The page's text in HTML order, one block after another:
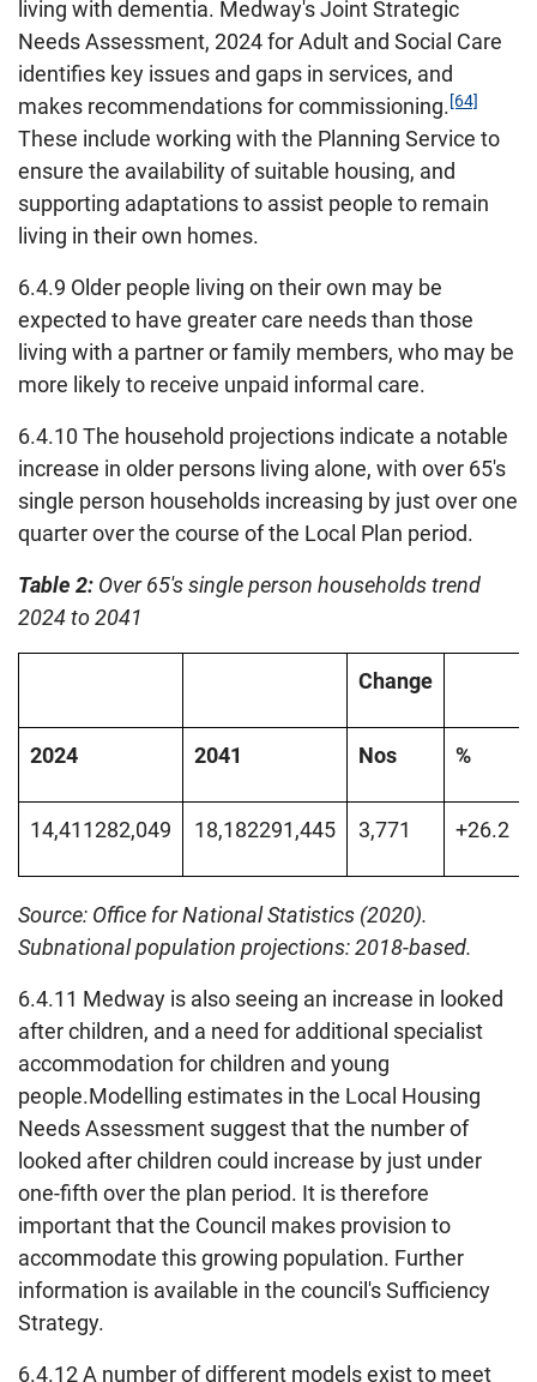
living with dementia. Medway's Joint Strategic
Needs Assessment, 2024 for Adult and Social Care
identifies key issues and gaps in services, and
makes recommendations for commissioning.[64]
These include working with the Planning Service to
ensure the availability of suitable housing, and
supporting adaptations to assist people to remain
living in their own homes.
6.4.9 Older people living on their own may be
expected to have greater care needs than those
living with a partner or family members, who may be
more likely to receive unpaid informal care.
6.4.10 The household projections indicate a notable
increase in older persons living alone, with over 65's
single person households increasing by just over one
quarter over the course of the Local Plan period.
Table 2: Over 65's single person households trend
2024 to 2041
Change
2024 2041 Nos %
14,411282,049 18,182291,445 3,771 +26.2
Source: Office for National Statistics (2020).
Subnational population projections: 2018-based.
6.4.11 Medway is also seeing an increase in looked
after children, and a need for additional specialist
accommodation for children and young
people.Modelling estimates in the Local Housing
Needs Assessment suggest that the number of
looked after children could increase by just under
one-fifth over the plan period. It is therefore
important that the Council makes provision to
accommodate this growing population. Further
information is available in the council's Sufficiency
Strategy.
6.4.12 A number of different models exist to meet